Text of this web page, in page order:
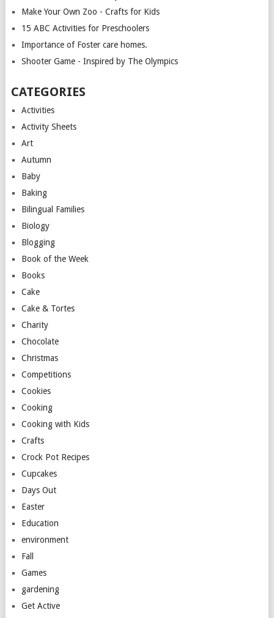
Make Your Own Zoo - Crafts for Kids
15 ABC Activities for Preschoolers
Importance of Foster care homes.
Shooter Game - Inspired by The Olympics
CATEGORIES
Activities
Activity Sheets
Art
Autumn
Baby
Baking
Bilingual Families
Biology
Blogging
Book of the Week
Books
Cake
Cake & Tortes
Charity
Chocolate
Christmas
Competitions
Cookies
Cooking
Cooking with Kids
Crafts
Crock Pot Recipes
Cupcakes
Days Out
Easter
Education
environment
Fall
Games
gardening
Get Active